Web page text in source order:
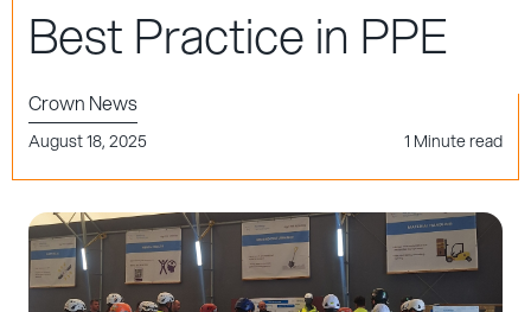
Best Practice in PPE
Crown News
August 18, 2025 1 Minute read